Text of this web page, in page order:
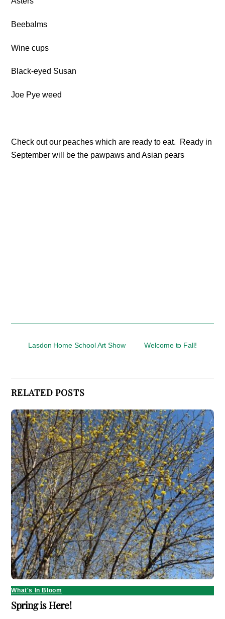
Beebalms
Wine cups
Black-eyed Susan
Joe Pye weed
Check out our peaches which are ready to eat. Ready in
September will be the pawpaws and Asian pears
Lasdon Home School Art Show Welcome to Fall!
RELATED POSTS
What's In Bloom
Spring is Here!